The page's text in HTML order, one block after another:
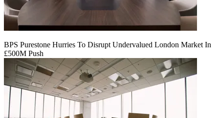
BPS Purestone Hurries To Disrupt Undervalued London Market In
£500M Push